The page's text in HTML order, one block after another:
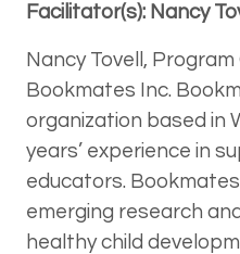
Facilitator(s): Nancy
Nancy Tovell,
Bookmates Inc.
organization based in
years’ experience in
educators.
emerging research
healthy child